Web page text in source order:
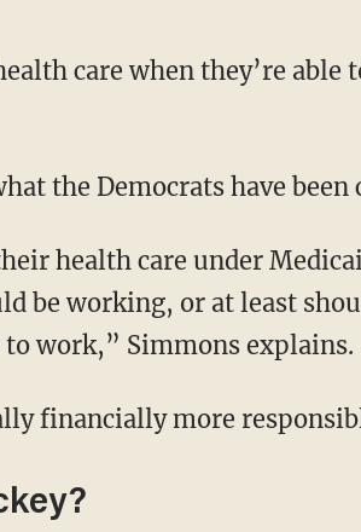
the Democrats have been
be working, or at least
work,” Simmons explains.
financially more